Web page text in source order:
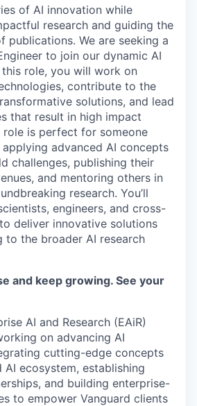
of AI innovation while
research and guiding the
publications. We are seeking a
to join our dynamic AI
this role, you will work on
contribute to the
solutions, and lead
that result in high impact
role is perfect for someone
advanced AI concepts
challenges, publishing their
and mentoring others in
research. You’ll
engineers, and cross-
deliver innovative solutions
to the broader AI research
and keep growing. See your
AI and Research (EAiR)
on advancing AI
cutting-edge concepts
AI ecosystem, establishing
and building enterprise-
to empower Vanguard clients